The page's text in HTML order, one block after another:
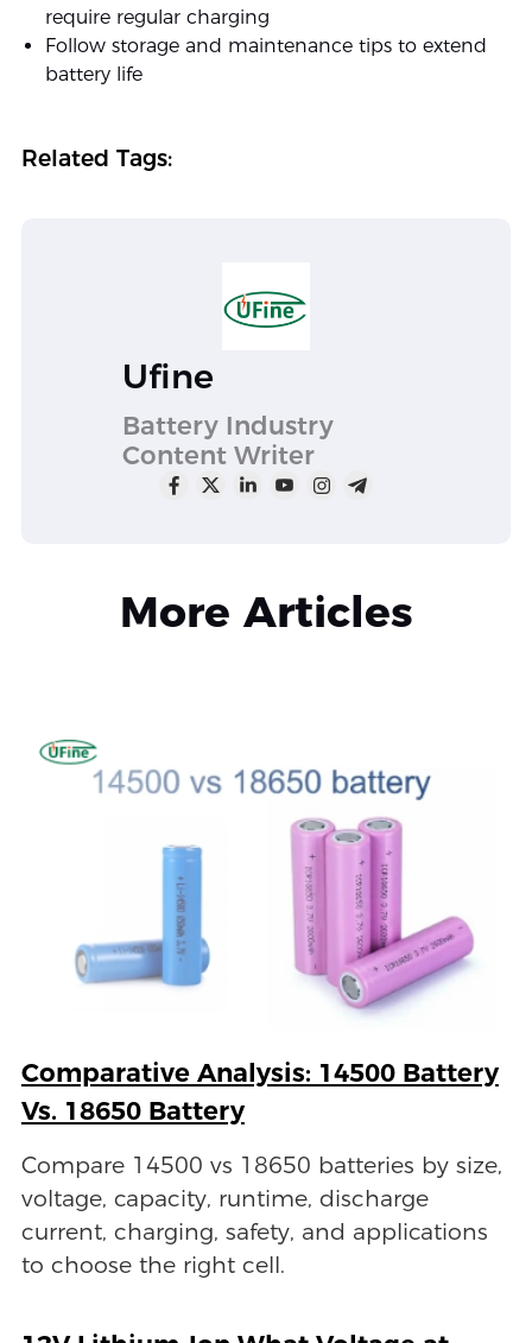
require regular charging
Follow storage and maintenance tips to extend
battery life
Related Tags:
Ufine
Battery Industry
Content Writer
More Articles
Comparative Analysis: 14500 Battery
Vs. 18650 Battery
Compare 14500 vs 18650 batteries by size,
voltage, capacity, runtime, discharge
current, charging, safety, and applications
to choose the right cell.